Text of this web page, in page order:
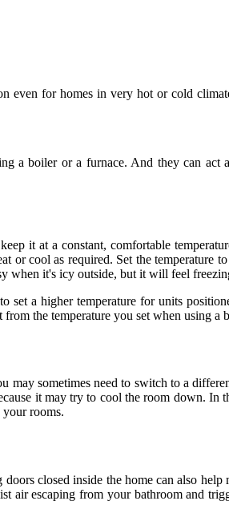
even for homes in very hot or cold
a boiler or a furnace. And they can act
it at a constant, comfortable
or cool as required. Set the
when it's icy outside, but it will feel
set a higher temperature for units
the temperature you set when using a
may sometimes need to switch to a
it may try to cool the room down. In
rooms.
closed inside the home can also
escaping from your bathroom and